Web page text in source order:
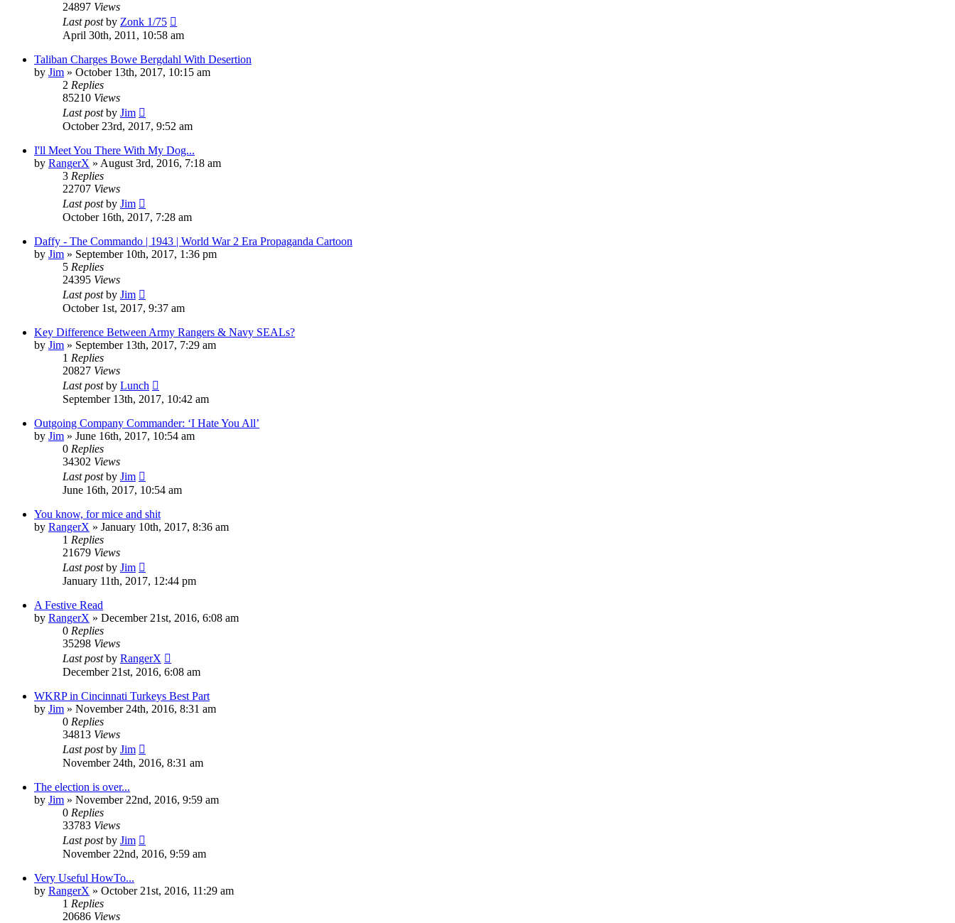
24897 Views
Last postby Zonk 1/75
April 30th, 2011, 10:58 am
Taliban Charges Bowe Bergdahl With Desertion
by Jim » October 13th, 2017, 10:15 am
2 Replies
85210 Views
Last postby Jim
October 23rd, 2017, 9:52 am
I'll Meet You There With My Dog...
by RangerX » August 3rd, 2016, 7:18 am
3 Replies
22707 Views
Last postby Jim
October 16th, 2017, 7:28 am
Daffy - The Commando | 1943 | World War 2 Era Propaganda Cartoon
by Jim » September 10th, 2017, 1:36 pm
5 Replies
24395 Views
Last postby Jim
October 1st, 2017, 9:37 am
Key Difference Between Army Rangers & Navy SEALs?
by Jim » September 13th, 2017, 7:29 am
1 Replies
20827 Views
Last postby Lunch
September 13th, 2017, 10:42 am
Outgoing Company Commander: ‘I Hate You All’
by Jim » June 16th, 2017, 10:54 am
0 Replies
34302 Views
Last postby Jim
June 16th, 2017, 10:54 am
You know, for mice and shit
by RangerX » January 10th, 2017, 8:36 am
1 Replies
21679 Views
Last postby Jim
January 11th, 2017, 12:44 pm
A Festive Read
by RangerX » December 21st, 2016, 6:08 am
0 Replies
35298 Views
Last postby RangerX
December 21st, 2016, 6:08 am
WKRP in Cincinnati Turkeys Best Part
by Jim » November 24th, 2016, 8:31 am
0 Replies
34813 Views
Last postby Jim
November 24th, 2016, 8:31 am
The election is over...
by Jim » November 22nd, 2016, 9:59 am
0 Replies
33783 Views
Last postby Jim
November 22nd, 2016, 9:59 am
Very Useful HowTo...
by RangerX » October 21st, 2016, 11:29 am
1 Replies
20686 Views